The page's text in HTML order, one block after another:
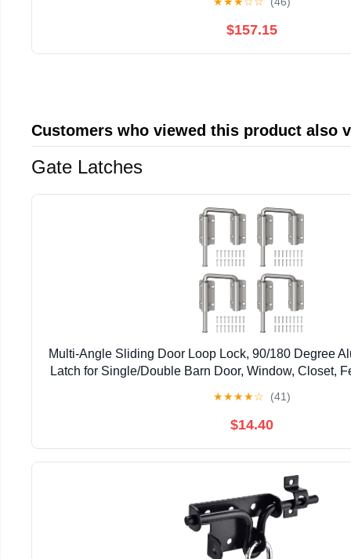
$157.15
Customers who viewed this product also
Gate Latches
Multi-Angle Sliding Door Loop Lock, 90/180 Degree
Latch for Single/Double Barn Door, Window, Closet,
★★★★☆ (41)
$14.40